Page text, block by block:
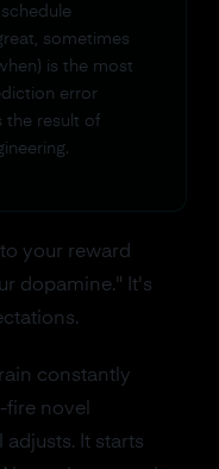
sometimes
is the most
error
the result of
your reward
dopamine." It's
constantly
novel
It starts